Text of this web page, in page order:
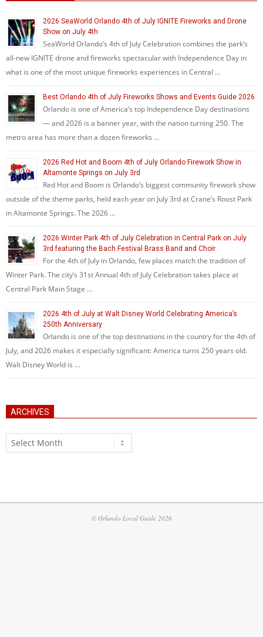
2026 SeaWorld Orlando 4th of July IGNITE Fireworks and Drone
Show on July 4th
SeaWorld Orlando’s 4th of July Celebration combines the park’s
all-new IGNITE drone and fireworks spectacular with Independence Day in
what is one of the most unique fireworks experiences in Central …
Best Orlando 4th of July Fireworks Shows and Events Guide 2026
Orlando is one of America’s top Independence Day destinations
— and 2026 is a banner year, with the nation turning 250. The
metro area has more than a dozen fireworks …
2026 Red Hot and Boom 4th of July Orlando Firework Show in
Altamonte Springs on July 3rd
Red Hot and Boom is Orlando’s biggest community firework show
outside of the theme parks, held each year on July 3rd at Crane’s Roost Park
in Altamonte Springs. The 2026 …
2026 Winter Park 4th of July Celebration in Central Park on July
3rd featuring the Bach Festival Brass Band and Choir
For the 4th of July in Orlando, few places match the tradition of
Winter Park. The city’s 31st Annual 4th of July Celebration takes place at
Central Park Main Stage …
2026 4th of July at Walt Disney World Celebrating America’s
250th Anniversary
Orlando is one of the top destinations in the country for the 4th of
July, and 2026 makes it especially significant: America turns 250 years old.
Walt Disney World is …
ARCHIVES
Archives
© Orlando Local Guide 2026